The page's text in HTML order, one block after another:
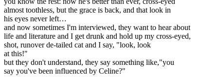
almost toothless, but the grace is back, and that look in
his eyes never left…
and now sometimes I'm interviewed, they want to hear about
life and literature and I get drunk and hold up my cross-eyed,
shot, runover de-tailed cat and I say, "look, look
at this!"
but they don't understand, they say something like,"you
say you've been influenced by Celine?"